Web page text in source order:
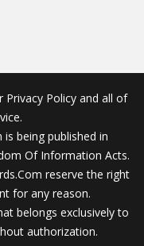
Policy and all of
being published in
Of Information Acts.
reserve the right
for any reason.
belongs exclusively to
authorization.